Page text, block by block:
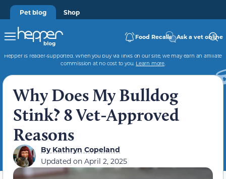
Pet blog Shop
Food Recalls Ask a vet online
Hepper is reader-supported. When you buy via links on our site, we may earn an affiliate
commission at no cost to you. Learn more.
Why Does My Bulldog
Stink? 8 Vet-Approved
Reasons
ByKathryn Copeland
Updated on April 2, 2025